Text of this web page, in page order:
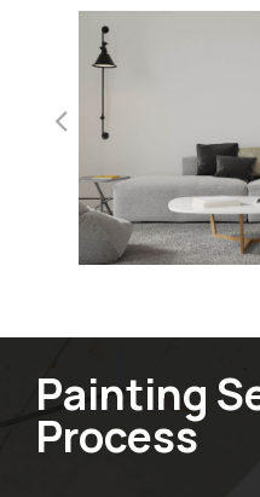
Painting
Process